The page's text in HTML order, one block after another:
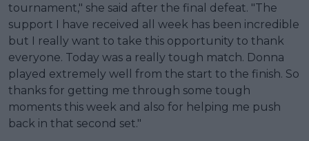
tournament," she said after the final defeat. "The
support I have received all week has been incredible
but I really want to take this opportunity to thank
everyone. Today was a really tough match. Donna
played extremely well from the start to the finish. So
thanks for getting me through some tough
moments this week and also for helping me push
back in that second set."